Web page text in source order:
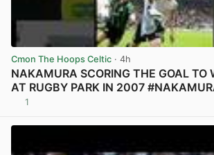
Cmon The Hoops Celtic · 4h
NAKAMURA SCORING THE GOAL TO
AT RUGBY PARK IN 2007
1